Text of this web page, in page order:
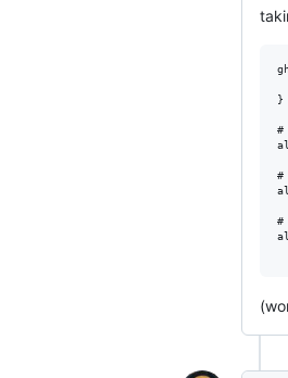
}
#
#
#